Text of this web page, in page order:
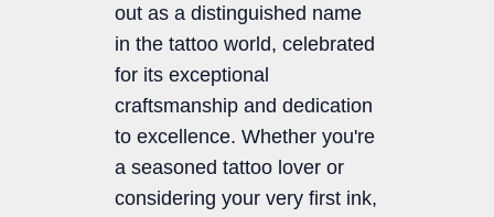
out as a distinguished name
in the tattoo world, celebrated
for its exceptional
craftsmanship and dedication
to excellence. Whether you're
a seasoned tattoo lover or
considering your very first ink,